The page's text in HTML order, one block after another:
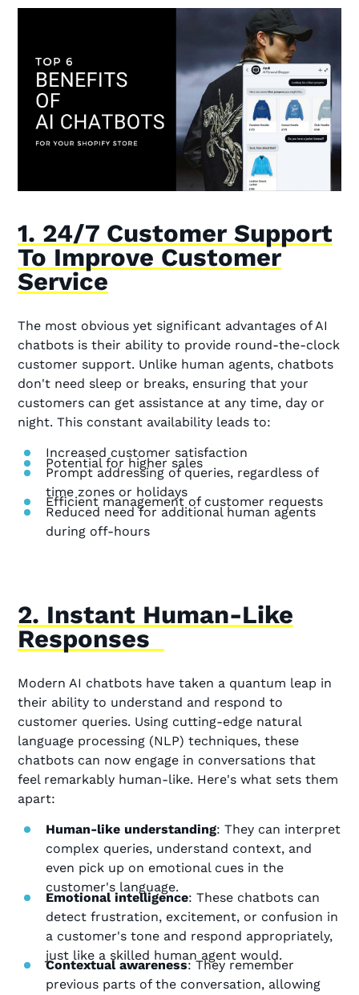
1. 24/7 Customer Support
To Improve Customer
Service
The most obvious yet significant advantages of AI
chatbots is their ability to provide round-the-clock
customer support. Unlike human agents, chatbots
don't need sleep or breaks, ensuring that your
customers can get assistance at any time, day or
night. This constant availability leads to:
Increased customer satisfaction
Potential for higher sales
Prompt addressing of queries, regardless of
time zones or holidays
Efficient management of customer requests
Reduced need for additional human agents
during off-hours
2. Instant Human-Like
Responses
Modern AI chatbots have taken a quantum leap in
their ability to understand and respond to
customer queries. Using cutting-edge natural
language processing (NLP) techniques, these
chatbots can now engage in conversations that
feel remarkably human-like. Here's what sets them
apart:
Human-like understanding: They can interpret
complex queries, understand context, and
even pick up on emotional cues in the
customer's language.
Emotional intelligence: These chatbots can
detect frustration, excitement, or confusion in
a customer's tone and respond appropriately,
just like a skilled human agent would.
Contextual awareness: They remember
previous parts of the conversation, allowing